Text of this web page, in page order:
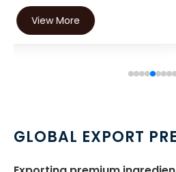
GLOBAL EXPORT